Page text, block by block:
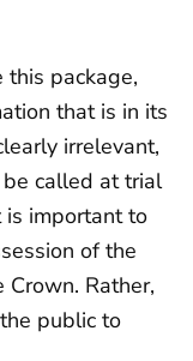
this package,
that is in its
irrelevant,
called at trial
is important to
of the
Rather,
public to